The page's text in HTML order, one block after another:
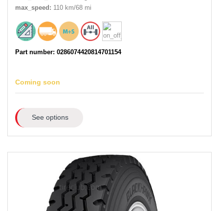
max_speed: 110 km/68 mi
Part number: 0286074420814701154
Coming soon
See options